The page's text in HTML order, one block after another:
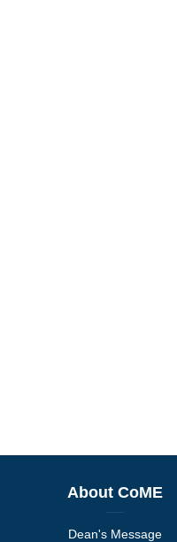
About CoME
Dean's Message